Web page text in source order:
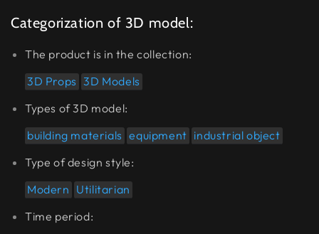
Categorization of 3D model:
The product is in the collection:
3D Props 3D Models
Types of 3D model:
building materials equipment industrial object
Type of design style:
Modern Utilitarian
Time period: